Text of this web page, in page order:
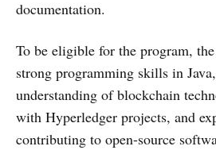
documentation.
To be eligible for the program,
strong programming skills in
understanding of blockchain
with Hyperledger projects, and
contributing to open-source